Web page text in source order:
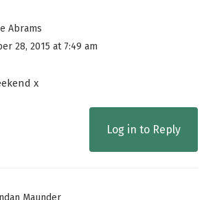
Abrams
28, 2015 at 7:49 am
x
Log in to Reply
Maunder